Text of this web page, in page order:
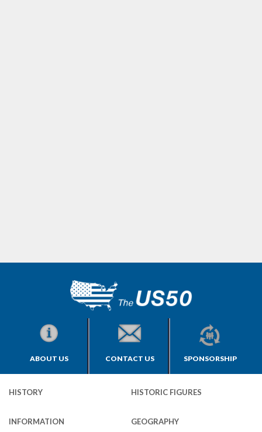
ABOUT US CONTACT US SPONSORSHIP
HISTORY HISTORIC FIGURES
INFORMATION GEOGRAPHY